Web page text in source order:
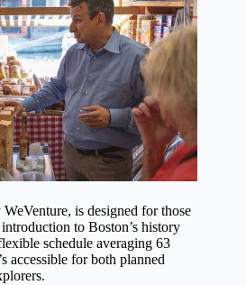
is designed for those
to Boston’s history
schedule averaging 63
accessible for both planned